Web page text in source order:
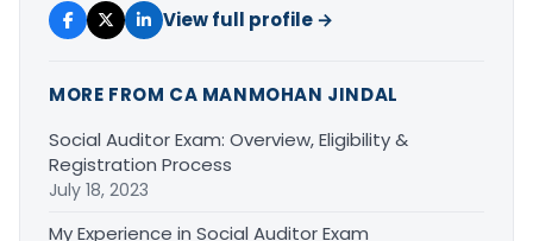
View full profile →
MORE FROM CA MANMOHAN JINDAL
Social Auditor Exam: Overview, Eligibility &
Registration Process
July 18, 2023
My Experience in Social Auditor Exam